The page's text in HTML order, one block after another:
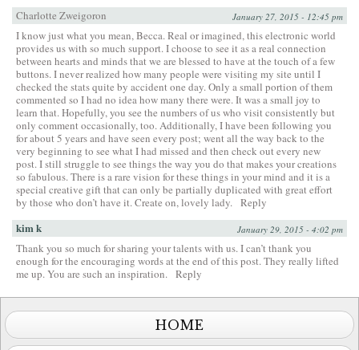
Charlotte Zweigoron
January 27, 2015 - 12:45 pm
I know just what you mean, Becca. Real or imagined, this electronic world
provides us with so much support. I choose to see it as a real connection
between hearts and minds that we are blessed to have at the touch of a few
buttons. I never realized how many people were visiting my site until I
checked the stats quite by accident one day. Only a small portion of them
commented so I had no idea how many there were. It was a small joy to
learn that. Hopefully, you see the numbers of us who visit consistently but
only comment occasionally, too. Additionally, I have been following you
for about 5 years and have seen every post; went all the way back to the
very beginning to see what I had missed and then check out every new
post. I still struggle to see things the way you do that makes your creations
so fabulous. There is a rare vision for these things in your mind and it is a
special creative gift that can only be partially duplicated with great effort
by those who don’t have it. Create on, lovely lady. Reply
kim k January 29, 2015 - 4:02 pm
Thank you so much for sharing your talents with us. I can’t thank you
enough for the encouraging words at the end of this post. They really lifted
me up. You are such an inspiration. Reply
HOME